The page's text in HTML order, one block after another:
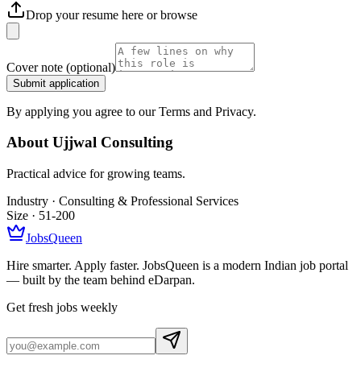
Drop your resume here orbrowse
Cover note (optional)
Submit application
By applying you agree to our Terms and Privacy.
AboutUjjwal Consulting
Practical advice for growing teams.
Industry · Consulting & Professional Services
Size · 51-200
JobsQueen
Hire smarter. Apply faster. JobsQueen is a modern Indian job portal
— built by the team behind eDarpan.
Get fresh jobs weekly